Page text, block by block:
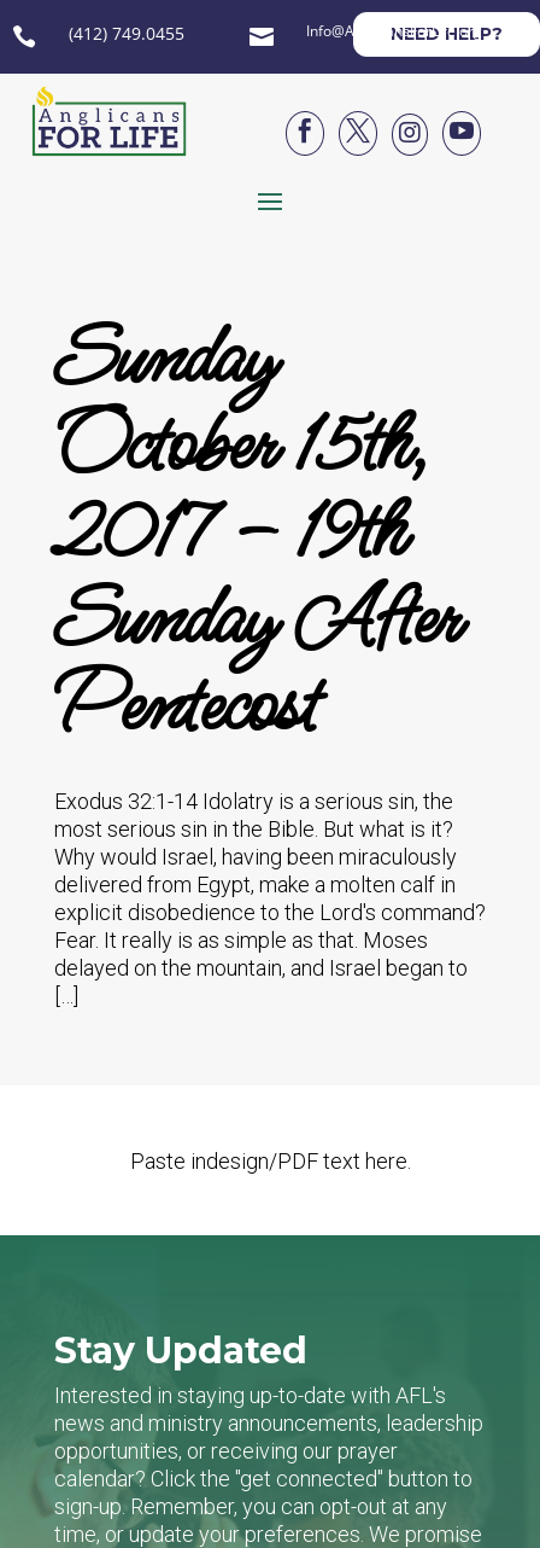
 (412) 749.0455  Info@AnglicansForLife.org
NEED HELP?




Sunday
October 15th,
2017 – 19th
Sunday After
Pentecost
Exodus 32:1-14 Idolatry is a serious sin, the
most serious sin in the Bible. But what is it?
Why would Israel, having been miraculously
delivered from Egypt, make a molten calf in
explicit disobedience to the Lord's command?
Fear. It really is as simple as that. Moses
delayed on the mountain, and Israel began to
Paste indesign/PDF text here.
Stay Updated
Interested in staying up-to-date with AFL's
news and ministry announcements, leadership
opportunities, or receiving our prayer
calendar? Click the "get connected" button to
sign-up. Remember, you can opt-out at any
time, or update your preferences. We promise